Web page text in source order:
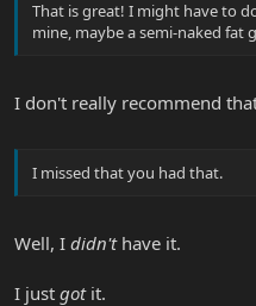
That is great! I might have to
mine, maybe a semi-naked fat
I don't really recommend
I missed that you had that.
Well, I didn'thave it.
I just got it.